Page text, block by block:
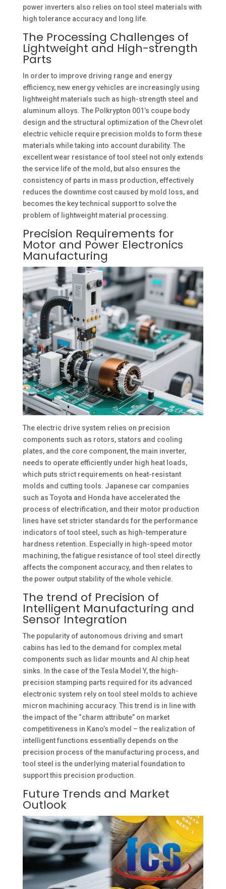
power inverters also relies on tool steel materials with
high tolerance accuracy and long life. ​
The Processing Challenges of
Lightweight and High-strength
Parts
In order to improve driving range and energy
efficiency, new energy vehicles are increasingly using
lightweight materials such as high-strength steel and
aluminum alloys. The Polkrypton 001’s coupe body
design and the structural optimization of the Chevrolet
electric vehicle require precision molds to form these
materials while taking into account durability. The
excellent wear resistance of tool steel not only extends
the service life of the mold, but also ensures the
consistency of parts in mass production, effectively
reduces the downtime cost caused by mold loss, and
becomes the key technical support to solve the
problem of lightweight material processing. ​
Precision Requirements for
Motor and Power Electronics
Manufacturing
The electric drive system relies on precision
components such as rotors, stators and cooling
plates, and the core component, the main inverter,
needs to operate efficiently under high heat loads,
which puts strict requirements on heat-resistant
molds and cutting tools. Japanese car companies
such as Toyota and Honda have accelerated the
process of electrification, and their motor production
lines have set stricter standards for the performance
indicators of tool steel, such as high-temperature
hardness retention. Especially in high-speed motor
machining, the fatigue resistance of tool steel directly
affects the component accuracy, and then relates to
the power output stability of the whole vehicle. ​
The trend of Precision of
Intelligent Manufacturing and
Sensor Integration
The popularity of autonomous driving and smart
cabins has led to the demand for complex metal
components such as lidar mounts and AI chip heat
sinks. In the case of the Tesla Model Y, the high-
precision stamping parts required for its advanced
electronic system rely on tool steel molds to achieve
micron machining accuracy. This trend is in line with
the impact of the “charm attribute” on market
competitiveness in Kano’s model – the realization of
intelligent functions essentially depends on the
precision process of the manufacturing process, and
tool steel is the underlying material foundation to
support this precision production. ​
Future Trends and Market
Outlook